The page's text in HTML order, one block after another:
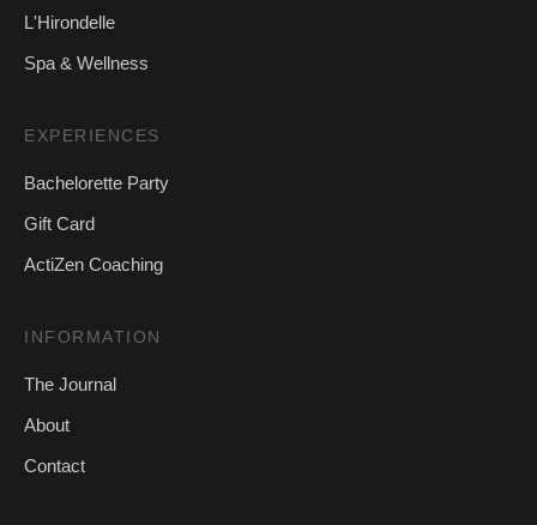
L'Hirondelle
Spa & Wellness
EXPERIENCES
Bachelorette Party
Gift Card
ActiZen Coaching
INFORMATION
The Journal
About
Contact